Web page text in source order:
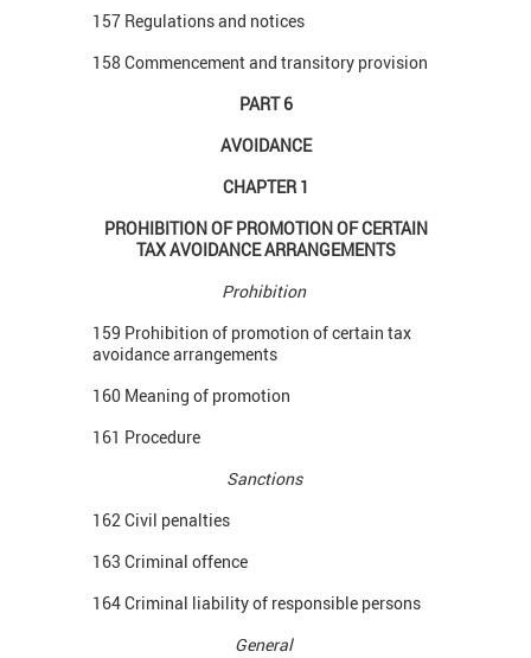
157 Regulations and notices
158 Commencement and transitory provision
PART 6
AVOIDANCE
CHAPTER 1
PROHIBITION OF PROMOTION OF CERTAIN
TAX AVOIDANCE ARRANGEMENTS
Prohibition
159 Prohibition of promotion of certain tax
avoidance arrangements
160 Meaning of promotion
161 Procedure
Sanctions
162 Civil penalties
163 Criminal offence
164 Criminal liability of responsible persons
General